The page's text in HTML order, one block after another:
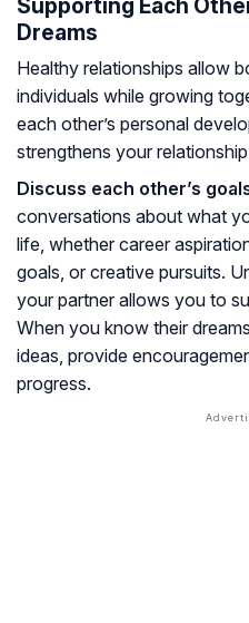
Supporting Each
Dreams
Healthy relationships allow
individuals while growing
each other’s personal
strengthens your
Discuss each other’s
conversations about what
life, whether career
goals, or creative pursuits.
your partner allows you to
When you know their
ideas, provide
progress.